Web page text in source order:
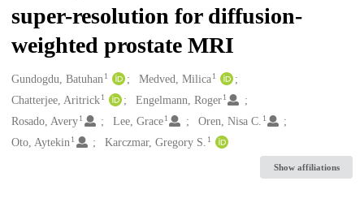
super-resolution for diffusion-
weighted prostate MRI
Creators
Gundogdu, Batuhan1 Medved, Milica 1
Chatterjee, Aritrick1 Engelmann, Roger 1
Rosado, Avery1 Lee, Grace 1 Oren, Nisa C. 1
Oto, Aytekin1 Karczmar, Gregory S. 1
Show affiliations